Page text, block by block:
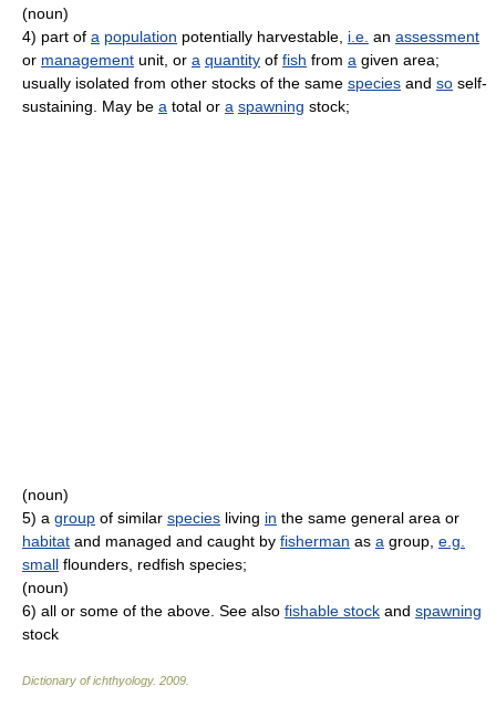
(noun)
4) part of a population potentially harvestable, i.e. an assessment
or management unit, or a quantity of fish from a given area;
usually isolated from other stocks of the same species and so self-
sustaining. May be a total or a spawning stock;
(noun)
5) a group of similar species living in the same general area or
habitat and managed and caught by fisherman as a group, e.g.
small flounders, redfish species;
(noun)
6) all or some of the above. See also fishable stock and spawning
stock
Dictionary of ichthyology. 2009